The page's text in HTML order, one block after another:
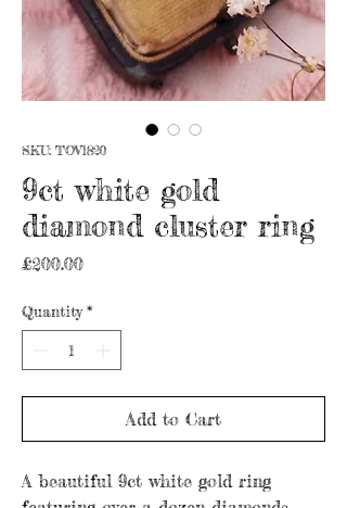
SKU: TOV1820
9ct white gold
diamond cluster ring
£200.00Price
Quantity *
Add to Cart
A beautiful 9ct white gold ring